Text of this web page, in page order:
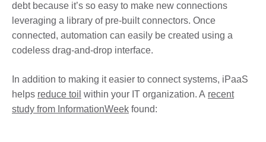
debt because it’s so easy to make new connections
leveraging a library of pre-built connectors. Once
connected, automation can easily be created using a
codeless drag-and-drop interface.
In addition to making it easier to connect systems, iPaaS
helps reduce toil within your IT organization. A recent
study from InformationWeek found: